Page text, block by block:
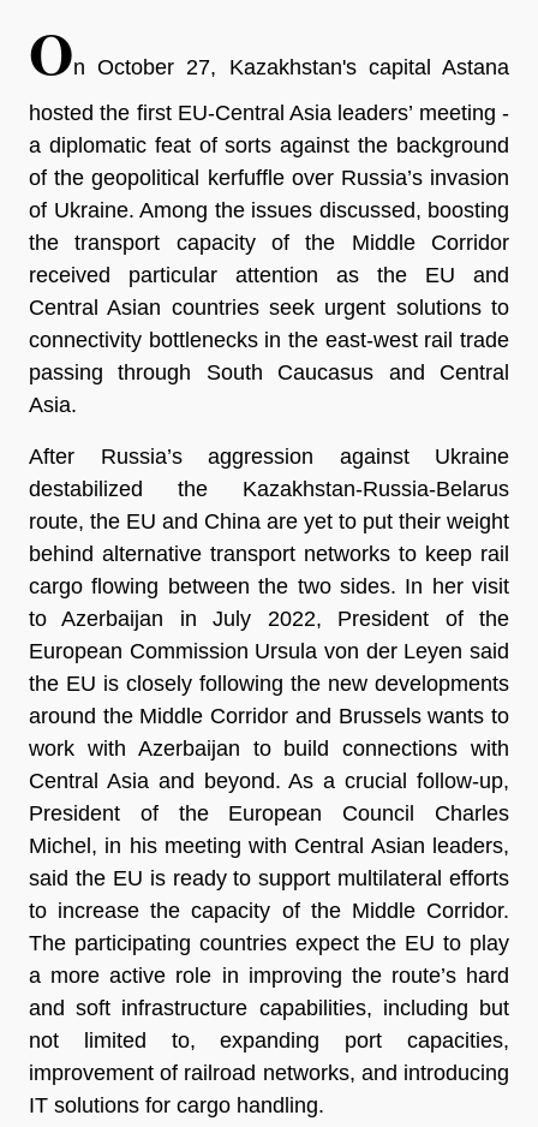
On October 27, Kazakhstan's capital Astana
hosted the first EU-Central Asia leaders’ meeting -
a diplomatic feat of sorts against the background
of the geopolitical kerfuffle over Russia’s invasion
of Ukraine. Among the issues discussed, boosting
the transport capacity of the Middle Corridor
received particular attention as the EU and
Central Asian countries seek urgent solutions to
connectivity bottlenecks in the east-west rail trade
passing through South Caucasus and Central
Asia.
After Russia’s aggression against Ukraine
destabilized the Kazakhstan-Russia-Belarus
route, the EU and China are yet to put their weight
behind alternative transport networks to keep rail
cargo flowing between the two sides. In her visit
to Azerbaijan in July 2022, President of the
European Commission Ursula von der Leyen said
the EU is closely following the new developments
around the Middle Corridor and Brussels wants to
work with Azerbaijan to build connections with
Central Asia and beyond. As a crucial follow-up,
President of the European Council Charles
Michel, in his meeting with Central Asian leaders,
said the EU is ready to support multilateral efforts
to increase the capacity of the Middle Corridor.
The participating countries expect the EU to play
a more active role in improving the route’s hard
and soft infrastructure capabilities, including but
not limited to, expanding port capacities,
improvement of railroad networks, and introducing
IT solutions for cargo handling.